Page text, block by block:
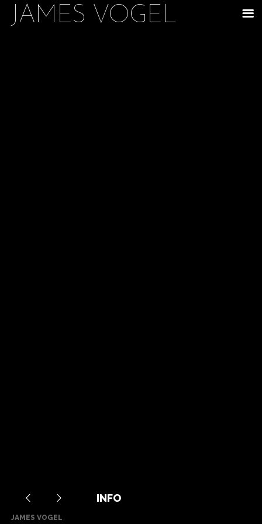
JAMES VOGEL m
INFO
JAMES VOGEL